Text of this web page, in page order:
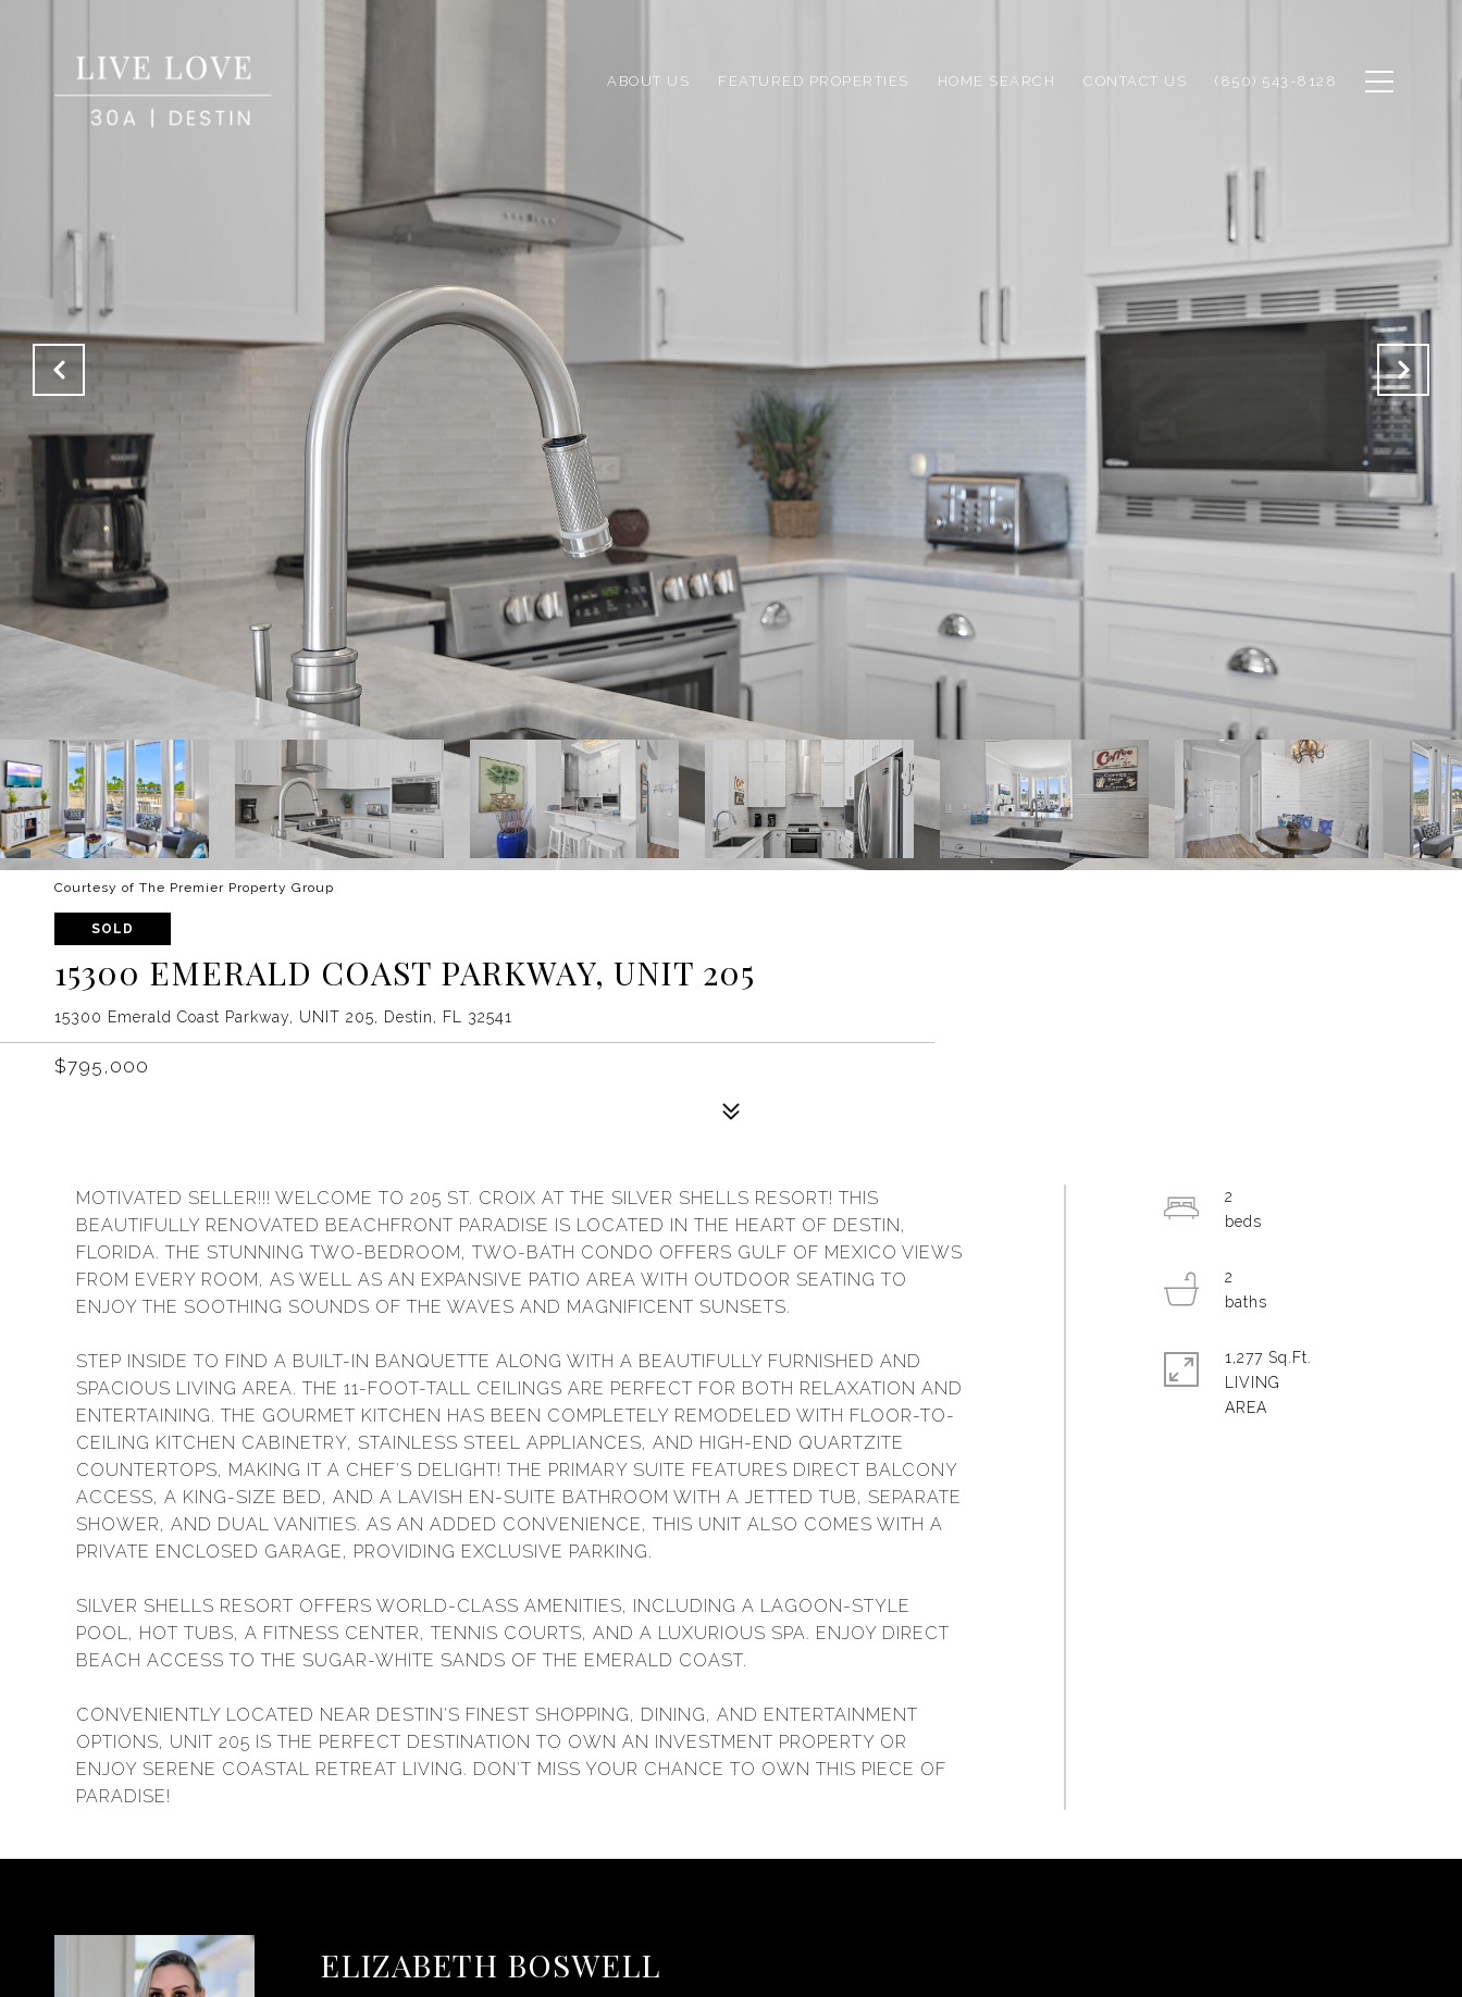
ABOUT US FEATURED PROPERTIES HOME SEARCH CONTACT US (850) 543-8128
Courtesy of The Premier Property Group
SOLD
15300 EMERALD COAST PARKWAY, UNIT 205
15300 Emerald Coast Parkway, UNIT 205, Destin, FL 32541
$795,000
MOTIVATED SELLER!!! WELCOME TO 205 ST. CROIX AT THE SILVER SHELLS RESORT! THIS
BEAUTIFULLY RENOVATED BEACHFRONT PARADISE IS LOCATED IN THE HEART OF DESTIN,
FLORIDA. THE STUNNING TWO-BEDROOM, TWO-BATH CONDO OFFERS GULF OF MEXICO VIEWS
FROM EVERY ROOM, AS WELL AS AN EXPANSIVE PATIO AREA WITH OUTDOOR SEATING TO
ENJOY THE SOOTHING SOUNDS OF THE WAVES AND MAGNIFICENT SUNSETS.
STEP INSIDE TO FIND A BUILT-IN BANQUETTE ALONG WITH A BEAUTIFULLY FURNISHED AND
SPACIOUS LIVING AREA. THE 11-FOOT-TALL CEILINGS ARE PERFECT FOR BOTH RELAXATION AND
ENTERTAINING. THE GOURMET KITCHEN HAS BEEN COMPLETELY REMODELED WITH FLOOR-TO-
CEILING KITCHEN CABINETRY, STAINLESS STEEL APPLIANCES, AND HIGH-END QUARTZITE
COUNTERTOPS, MAKING IT A CHEF'S DELIGHT! THE PRIMARY SUITE FEATURES DIRECT BALCONY
ACCESS, A KING-SIZE BED, AND A LAVISH EN-SUITE BATHROOM WITH A JETTED TUB, SEPARATE
SHOWER, AND DUAL VANITIES. AS AN ADDED CONVENIENCE, THIS UNIT ALSO COMES WITH A
PRIVATE ENCLOSED GARAGE, PROVIDING EXCLUSIVE PARKING.
SILVER SHELLS RESORT OFFERS WORLD-CLASS AMENITIES, INCLUDING A LAGOON-STYLE
POOL, HOT TUBS, A FITNESS CENTER, TENNIS COURTS, AND A LUXURIOUS SPA. ENJOY DIRECT
BEACH ACCESS TO THE SUGAR-WHITE SANDS OF THE EMERALD COAST.
CONVENIENTLY LOCATED NEAR DESTIN'S FINEST SHOPPING, DINING, AND ENTERTAINMENT
OPTIONS, UNIT 205 IS THE PERFECT DESTINATION TO OWN AN INVESTMENT PROPERTY OR
ENJOY SERENE COASTAL RETREAT LIVING. DON'T MISS YOUR CHANCE TO OWN THIS PIECE OF
PARADISE!
2
2
1,277 Sq.Ft.
LIVING
ELIZABETH BOSWELL